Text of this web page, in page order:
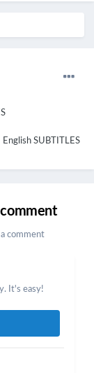
SUBTITLES
comment
It's easy!